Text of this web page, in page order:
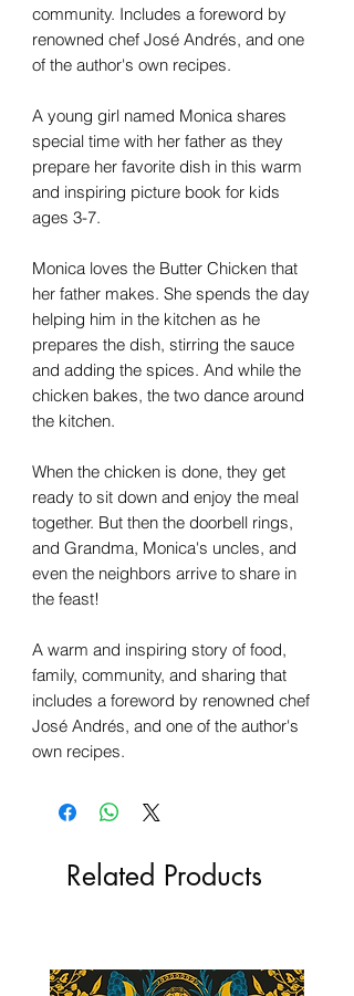
community. Includes a foreword by
renowned chef José Andrés, and one
of the author's own recipes.
A young girl named Monica shares
special time with her father as they
prepare her favorite dish in this warm
and inspiring picture book for kids
ages 3-7.
Monica loves the Butter Chicken that
her father makes. She spends the day
helping him in the kitchen as he
prepares the dish, stirring the sauce
and adding the spices. And while the
chicken bakes, the two dance around
the kitchen.
When the chicken is done, they get
ready to sit down and enjoy the meal
together. But then the doorbell rings,
and Grandma, Monica's uncles, and
even the neighbors arrive to share in
the feast!
A warm and inspiring story of food,
family, community, and sharing that
includes a foreword by renowned chef
José Andrés, and one of the author's
own recipes.
Related Products